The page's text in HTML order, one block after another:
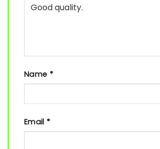
Name *
Email *